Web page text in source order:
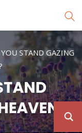
STAND GAZING